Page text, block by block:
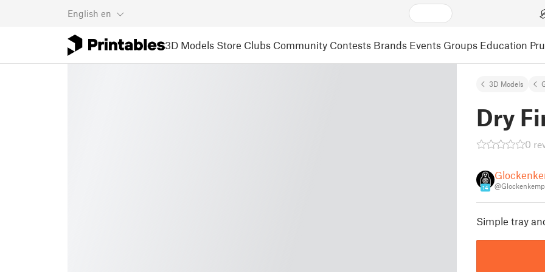
English en
3D Models Store Clubs Community Contests Brands Events Groups Education
3D Models
Dry
0
14
Simple tray